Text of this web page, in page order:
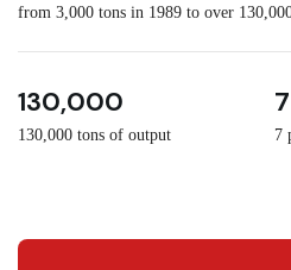
from 3,000 tons in 1989 to over
130,000
130,000 tons of output
7
7